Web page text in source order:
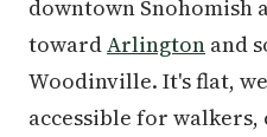
downtown Snohomish
towardArlington and
Woodinville. It's flat,
accessible for walkers,